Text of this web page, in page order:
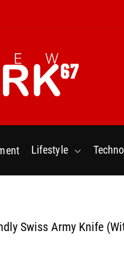
Lifestyle
Swiss Army Knife